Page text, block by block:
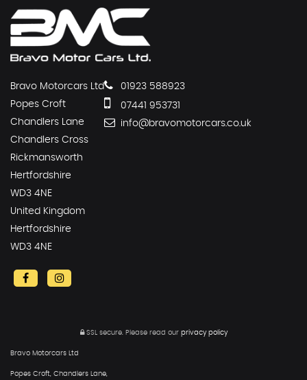
Bravo Motorcars Ltd
Popes Croft
Chandlers Lane
Chandlers Cross
Rickmansworth
Hertfordshire
WD3 4NE
United Kingdom
Hertfordshire
WD3 4NE
01923 588923
07441 953731
info@bravomotorcars.co.uk
SSL secure.Please read our privacy policy
Bravo Motorcars Ltd
Popes Croft, Chandlers Lane,